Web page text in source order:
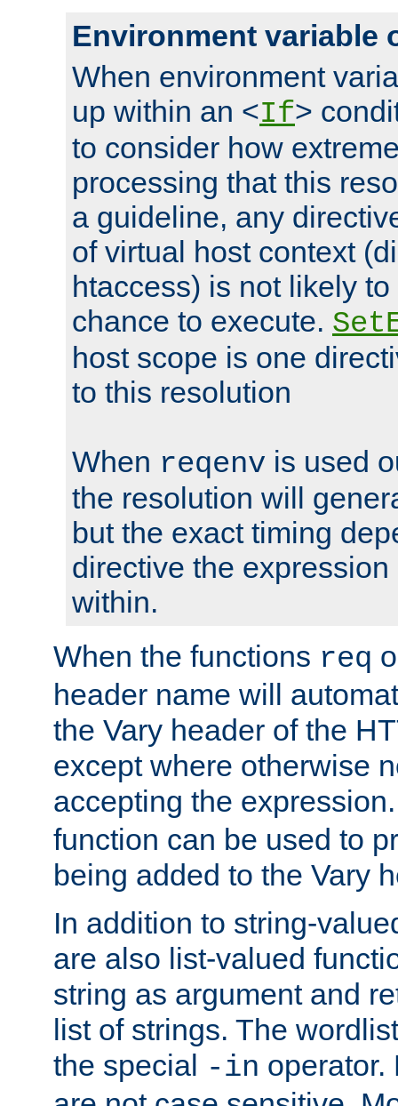
Environment variable
When environment
up within an <If>
to consider how
processing that this
a guideline, any
of virtual host context
htaccess) is not likely
chance to execute.
host scope is one
to this resolution
When reqenv is used
the resolution will
but the exact timing
directive the
within.
When the functions req
header name will
the Vary header of the
except where otherwise
accepting the
function can be used to
being added to the Vary
In addition to string-
are also list-valued
string as argument and
list of strings. The
the special -in operator.